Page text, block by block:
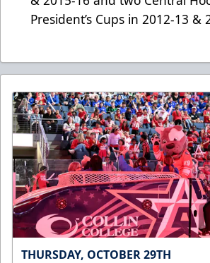
President’s Cups in 2012-13 &
THURSDAY, OCTOBER 29TH